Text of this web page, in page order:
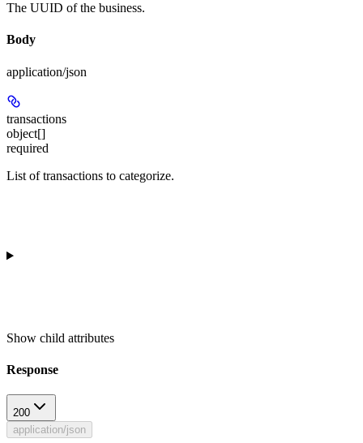
The UUID of the business.
Body
application/json
transactions
object[]
required
List of transactions to categorize.
Show child attributes
Response
200
application/json